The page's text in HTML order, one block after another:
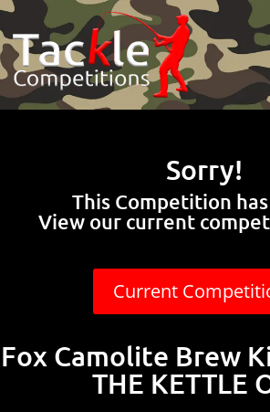
Sorry!
This Competition
View our current
Current
Fox Camolite Brew
THE KETTLE